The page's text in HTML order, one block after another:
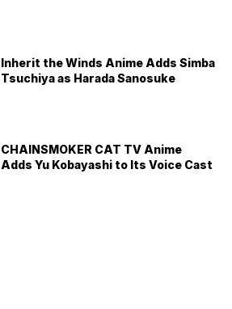
Inherit the Winds Anime Adds Simba
Tsuchiya as Harada Sanosuke
CHAINSMOKER CAT TV Anime
Adds Yu Kobayashi to Its Voice Cast